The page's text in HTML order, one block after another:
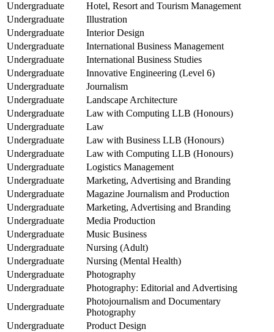
Undergraduate
Hotel, Resort and Tourism Management
Undergraduate
Illustration
Undergraduate
Interior Design
Undergraduate
International Business Management
Undergraduate
International Business Studies
Undergraduate
Innovative Engineering (Level 6)
Undergraduate
Journalism
Undergraduate
Landscape Architecture
Undergraduate
Law with Computing LLB (Honours)
Undergraduate
Law
Undergraduate
Law with Business LLB (Honours)
Undergraduate
Law with Computing LLB (Honours)
Undergraduate
Logistics Management
Undergraduate
Marketing, Advertising and Branding
Undergraduate
Magazine Journalism and Production
Undergraduate
Marketing, Advertising and Branding
Undergraduate
Media Production
Undergraduate
Music Business
Undergraduate
Nursing (Adult)
Undergraduate
Nursing (Mental Health)
Undergraduate
Photography
Undergraduate
Photography: Editorial and Advertising
Undergraduate
Photojournalism and Documentary
Photography
Undergraduate
Product Design